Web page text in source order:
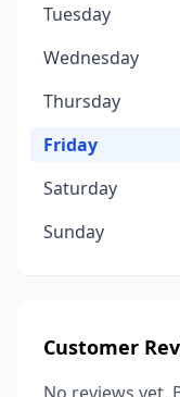
Tuesday
Wednesday
Thursday
Friday
Saturday
Sunday
Customer